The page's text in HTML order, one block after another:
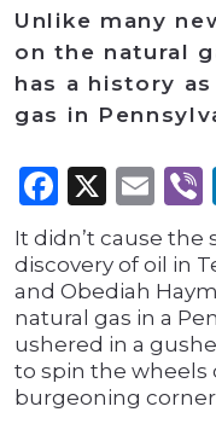
Unlike many
on the natural
has a history
gas in
X
It didn’t cause the
discovery of oil in
and Obediah
natural gas in a
ushered in a
to spin the wheels
burgeoning